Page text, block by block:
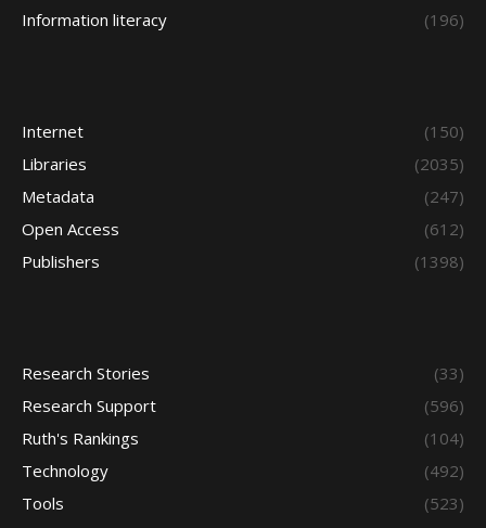
Information literacy
(196)
Internet
(150)
Libraries
(2035)
Metadata
(247)
Open Access
(612)
Publishers
(1398)
Research Stories
(33)
Research Support
(596)
Ruth's Rankings
(104)
Technology
(492)
Tools
(523)